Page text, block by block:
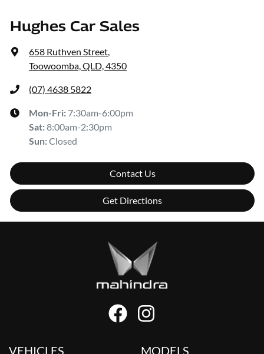
Hughes Car Sales
658 Ruthven Street,
Toowoomba, QLD, 4350
(07) 4638 5822
Mon-Fri: 7:30am-6:00pm
Sat:8:00am-2:30pm
Sun:Closed
Contact Us
Get Directions
VEHICLES MODELS